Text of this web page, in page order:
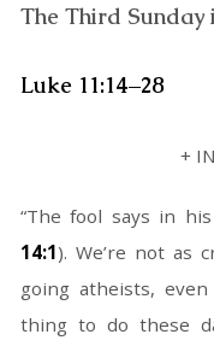
The Third Sunday
Luke 11:14–28
+
“The fool says in
14:1). We’re not as
going atheists,
thing to do these